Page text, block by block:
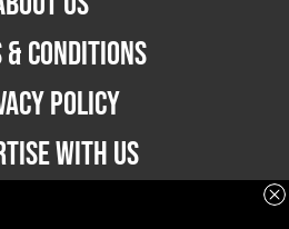
CONDITIONS
POLICY
WITH US